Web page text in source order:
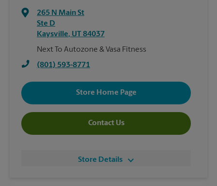
265 N Main St
Ste D
Kaysville, UT 84037
Next To Autozone & Vasa Fitness
(801) 593-8771
Store Home Page
Contact Us
Store Details